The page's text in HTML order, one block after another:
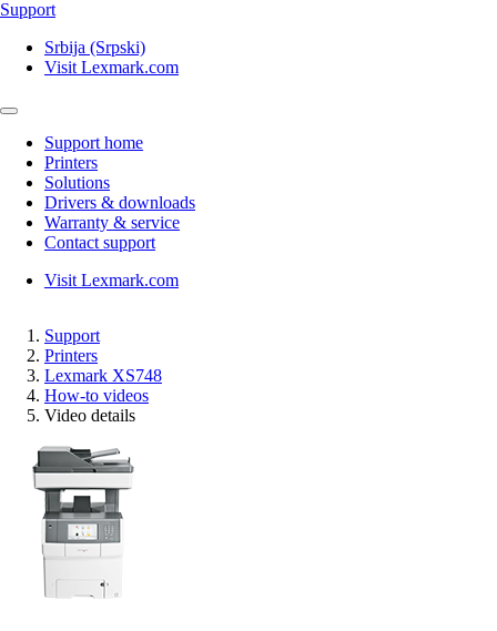
Support
Srbija (Srpski)
Visit Lexmark.com
Support home
Printers
Solutions
Drivers & downloads
Warranty & service
Contact support
Visit Lexmark.com
Support
Printers
Lexmark XS748
How-to videos
Video details